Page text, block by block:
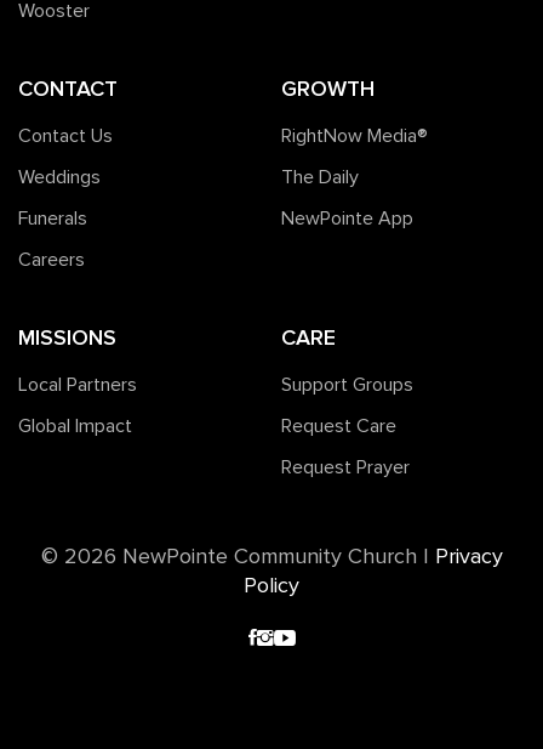
Wooster
CONTACT
Contact Us
Weddings
Funerals
Careers
GROWTH
RightNow Media®️
The Daily
NewPointe App
MISSIONS
Local Partners
Global Impact
CARE
Support Groups
Request Care
Request Prayer
©️ 2026 NewPointe Community Church
Privacy
Policy